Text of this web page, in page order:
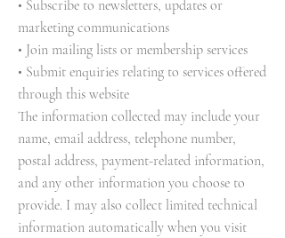
• Subscribe to newsletters, updates or
marketing communications
• Join mailing lists or membership services
• Submit enquiries relating to services offered
through this website
The information collected may include your
name, email address, telephone number,
postal address, payment-related information,
and any other information you choose to
provide. I may also collect limited technical
information automatically when you visit